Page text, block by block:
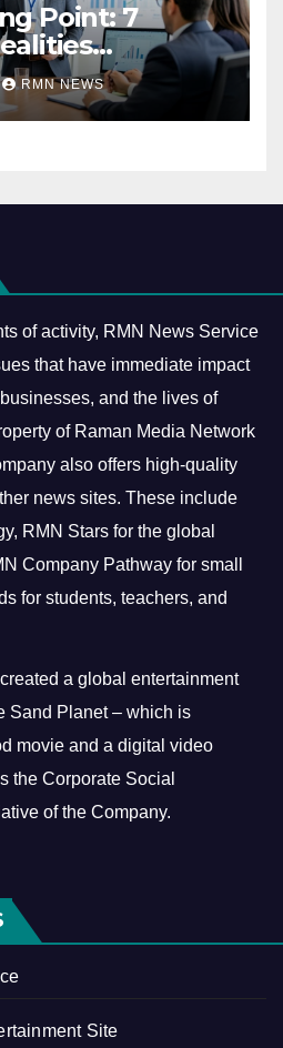
Point: 7
Modern
RMN NEWS
of activity, RMN News Service
that have immediate impact
and the lives of
of Raman Media Network
also offers high-quality
news sites. These include
RMN Stars for the global
Company Pathway for small
for students, teachers, and
a global entertainment
Sand Planet – which is
movie and a digital video
the Corporate Social
of the Company.
Site